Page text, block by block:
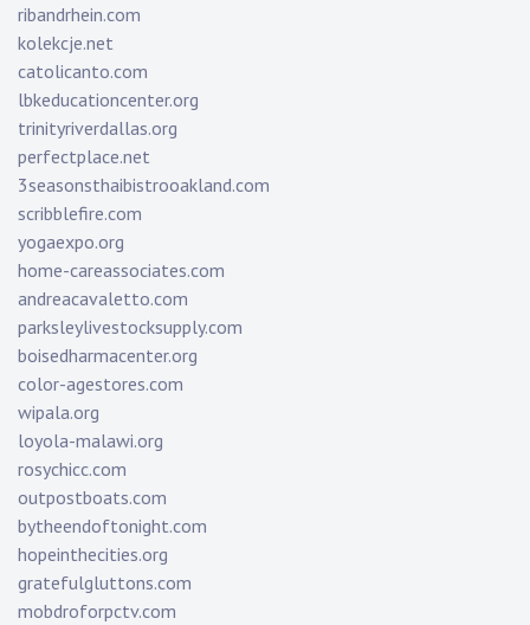
ribandrhein.com
kolekcje.net
catolicanto.com
lbkeducationcenter.org
trinityriverdallas.org
perfectplace.net
3seasonsthaibistrooakland.com
scribblefire.com
yogaexpo.org
home-careassociates.com
andreacavaletto.com
parksleylivestocksupply.com
boisedharmacenter.org
color-agestores.com
wipala.org
loyola-malawi.org
rosychicc.com
outpostboats.com
bytheendoftonight.com
hopeinthecities.org
gratefulgluttons.com
mobdroforpctv.com